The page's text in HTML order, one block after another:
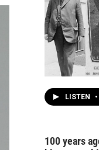
LISTEN •
100 years